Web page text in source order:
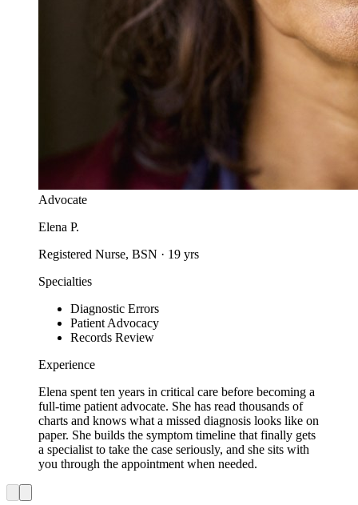
Advocate
Elena P.
Registered Nurse, BSN · 19 yrs
Specialties
Diagnostic Errors
Patient Advocacy
Records Review
Experience
Elena spent ten years in critical care before becoming a
full-time patient advocate. She has read thousands of
charts and knows what a missed diagnosis looks like on
paper. She builds the symptom timeline that finally gets
a specialist to take the case seriously, and she sits with
you through the appointment when needed.